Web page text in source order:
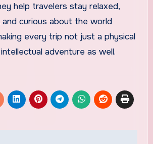
help travelers stay relaxed,
and curious about the world
every trip not just a physical
adventure as well.